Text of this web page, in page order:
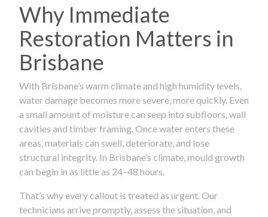
Why Immediate
Restoration Matters in
Brisbane
With Brisbane’s warm climate and high humidity levels,
water damage becomes more severe, more quickly. Even
a small amount of moisture can seep into subfloors, wall
cavities and timber framing. Once water enters these
areas, materials can swell, deteriorate, and lose
structural integrity. In Brisbane’s climate, mould growth
can begin in as little as 24–48 hours.
That’s why every callout is treated as urgent. Our
technicians arrive promptly, assess the situation, and